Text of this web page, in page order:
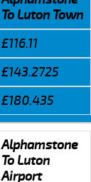
To Luton Town
£116.11
£143.2725
£180.435
Alphamstone
To Luton
Airport